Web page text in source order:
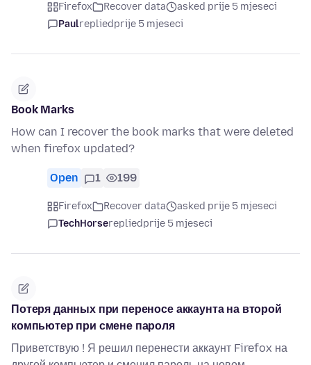
Firefox Recover data
asked prije 5 mjeseci
Paulrepliedprije 5 mjeseci
Book Marks
How can I recover the book marks that were deleted
when firefox updated?
Open 1 199
Firefox Recover data
asked prije 5 mjeseci
TechHorserepliedprije 5 mjeseci
Потеря данных при переносе аккаунта на второй
компьютер при смене пароля
Приветствую ! Я решил перенести аккаунт Firefox на